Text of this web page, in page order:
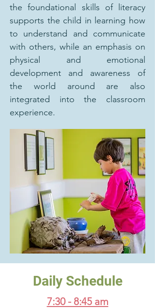
the foundational skills of literacy
supports the child in learning how
to understand and communicate
with others, while an emphasis on
physical and emotional
development and awareness of
the world around are also
integrated into the classroom
experience.
Daily Schedule
7:30 - 8:45 am